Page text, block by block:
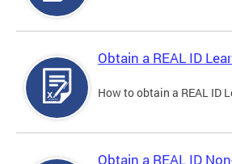
Obtain a REAL ID
How to obtain a REAL ID
Obtain a REAL ID